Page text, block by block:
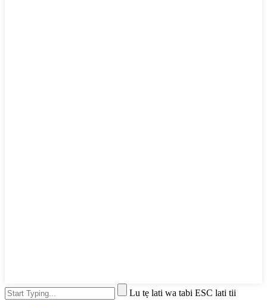
Lu tẹ lati wa tabi ESC lati tii